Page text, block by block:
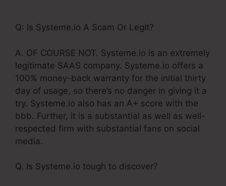
Q: Is Systeme.io A Scam Or Legit?
A. OF COURSE NOT. Systeme.io is an extremely
legitimate SAAS company. Systeme.io offers a
100% money-back warranty for the initial thirty
day of usage, so there’s no danger in giving it a
try. Systeme.io also has an A+ score with the
bbb. Further, it is a substantial as well as well-
respected firm with substantial fans on social
media.
Q. Is Systeme.io tough to discover?